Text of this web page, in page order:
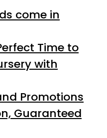
come in
Time to
with
Promotions
Guaranteed